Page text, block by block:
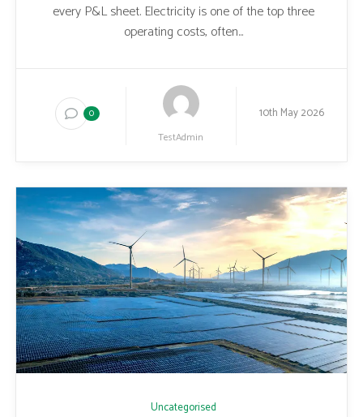
every P&L sheet. Electricity is one of the top three
operating costs, often...
0
TestAdmin
10th May 2026
Uncategorised